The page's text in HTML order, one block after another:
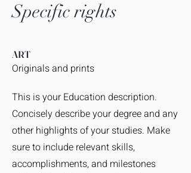
Specific rights
ART
Originals and prints
This is your Education description.
Concisely describe your degree and any
other highlights of your studies. Make
sure to include relevant skills,
accomplishments, and milestones